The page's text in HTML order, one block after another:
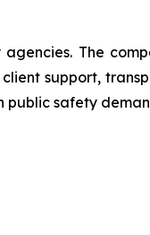
The
support,
public safety